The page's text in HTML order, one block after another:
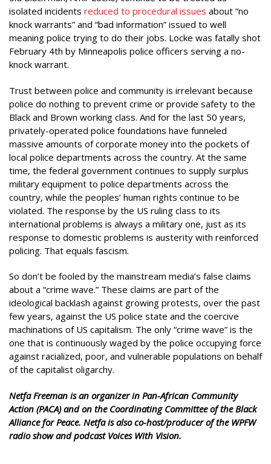
isolated incidents reduced to procedural issues about “no
knock warrants” and “bad information” issued to well
meaning police trying to do their jobs. Locke was fatally shot
February 4th by Minneapolis police officers serving a no-
knock warrant.
Trust between police and community is irrelevant because
police do nothing to prevent crime or provide safety to the
Black and Brown working class. And for the last 50 years,
privately-operated police foundations have funneled
massive amounts of corporate money into the pockets of
local police departments across the country. At the same
time, the federal government continues to supply surplus
military equipment to police departments across the
country, while the peoples’ human rights continue to be
violated. The response by the US ruling class to its
international problems is always a military one, just as its
response to domestic problems is austerity with reinforced
policing. That equals fascism.
So don’t be fooled by the mainstream media’s false claims
about a “crime wave.” These claims are part of the
ideological backlash against growing protests, over the past
few years, against the US police state and the coercive
machinations of US capitalism. The only “crime wave” is the
one that is continuously waged by the police occupying force
against racialized, poor, and vulnerable populations on behalf
of the capitalist oligarchy.
Netfa Freeman is an organizer in Pan-African Community
Action (PACA) and on the Coordinating Committee of the Black
Alliance for Peace. Netfa is also co-host/producer of the WPFW
radio show and podcast Voices With Vision.